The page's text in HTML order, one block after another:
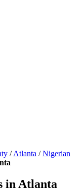
/Atlanta /Nigerian
in Atlanta